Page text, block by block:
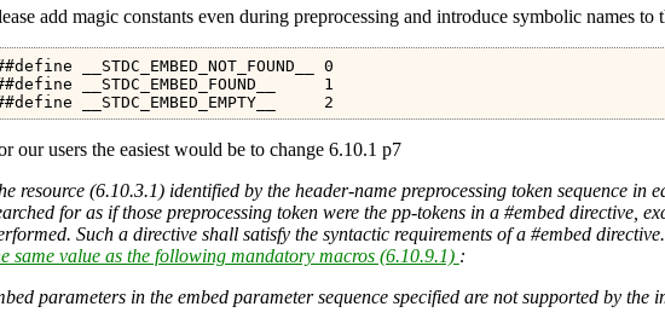
add magic constants even during preprocessing and introduce symbolic names to
__STDC_EMBED_NOT_FOUND__ 0
__STDC_EMBED_FOUND__     1
__STDC_EMBED_EMPTY__     2
our users the easiest would be to change 6.10.1 p7
resource (6.10.3.1) identified by the header-name preprocessing token sequence in
for as if those preprocessing token were the pp-tokens in a #embed directive,
Such a directive shall satisfy the syntactic requirements of a #embed
same value as the following mandatory macros (6.10.9.1) :
parameters in the embed parameter sequence specified are not supported by the